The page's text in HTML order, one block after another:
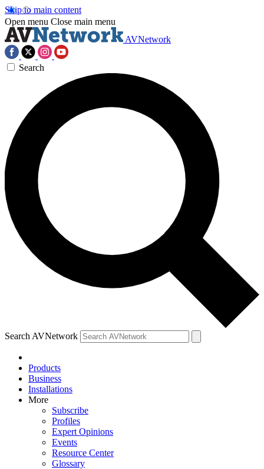
Skip to main content
Open menu Close main menu
AVNetwork
Search
Search AVNetwork
Products
Business
Installations
More
Subscribe
Profiles
Expert Opinions
Events
Resource Center
Glossary